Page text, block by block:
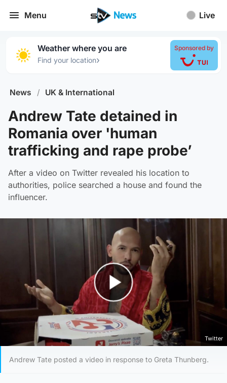
Menu Live
Weather where you are
Find your location›
Sponsored by
News / UK & International
Andrew Tate detained in
Romania over 'human
trafficking and rape probe’
After a video on Twitter revealed his location to
authorities, police searched a house and found the
influencer.
Play Video
Twitter
Andrew Tate posted a video in response to Greta Thunberg.